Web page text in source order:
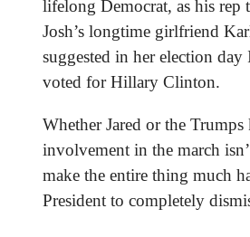
lifelong Democrat, as his rep
Josh’s longtime girlfriend
suggested in her election day
voted for Hillary Clinton.
Whether Jared or the Trumps
involvement in the march
make the entire thing much
President to completely